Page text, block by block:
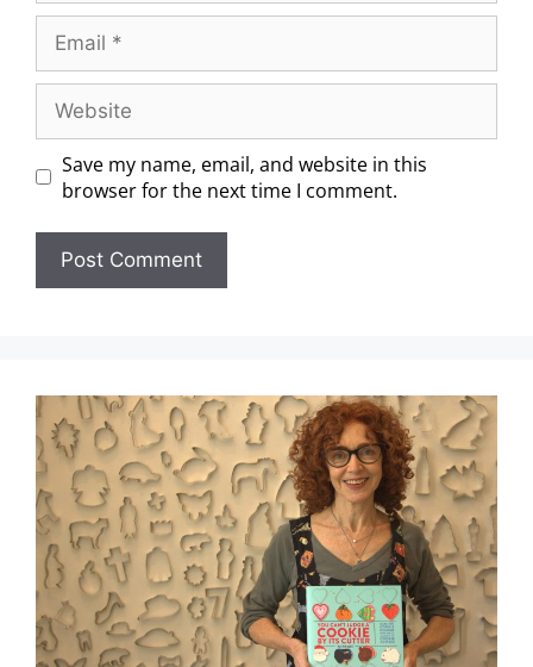
Save my name, email, and website in this
browser for the next time I comment.